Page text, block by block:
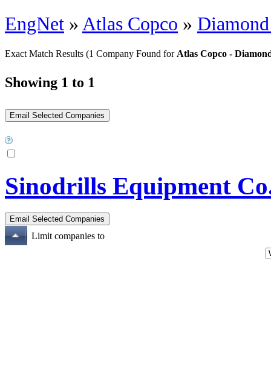
EngNet »Atlas Copco »
Exact Match Results (1 Company Found for Atlas Copco -
Showing 1 to 1
Sinodrills Equipment
Limit companies to